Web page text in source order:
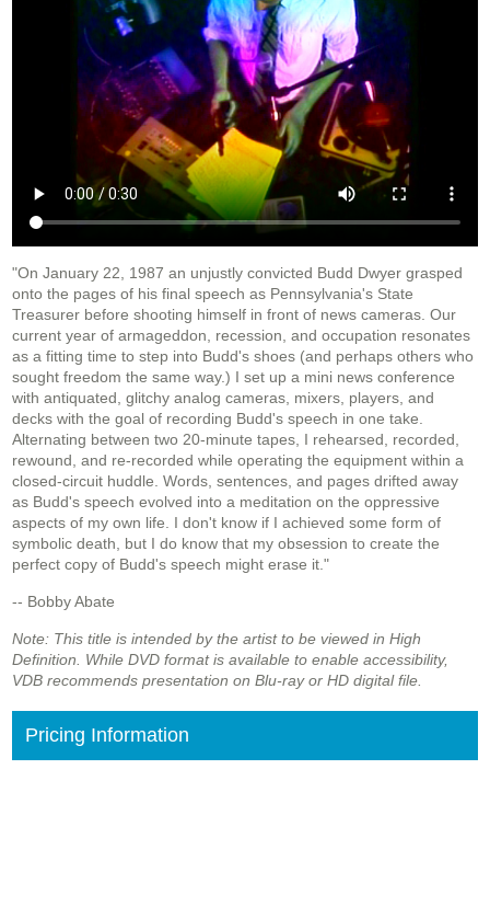
"On January 22, 1987 an unjustly convicted Budd Dwyer grasped
onto the pages of his final speech as Pennsylvania's State
Treasurer before shooting himself in front of news cameras. Our
current year of armageddon, recession, and occupation resonates
as a fitting time to step into Budd's shoes (and perhaps others who
sought freedom the same way.) I set up a mini news conference
with antiquated, glitchy analog cameras, mixers, players, and
decks with the goal of recording Budd's speech in one take.
Alternating between two 20-minute tapes, I rehearsed, recorded,
rewound, and re-recorded while operating the equipment within a
closed-circuit huddle. Words, sentences, and pages drifted away
as Budd's speech evolved into a meditation on the oppressive
aspects of my own life. I don't know if I achieved some form of
symbolic death, but I do know that my obsession to create the
perfect copy of Budd's speech might erase it."
-- Bobby Abate
Note: This title is intended by the artist to be viewed in High
Definition. While DVD format is available to enable accessibility,
VDB recommends presentation on Blu-ray or HD digital file.
Pricing Information